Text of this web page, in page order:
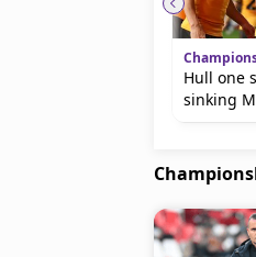
Hull one
sinking